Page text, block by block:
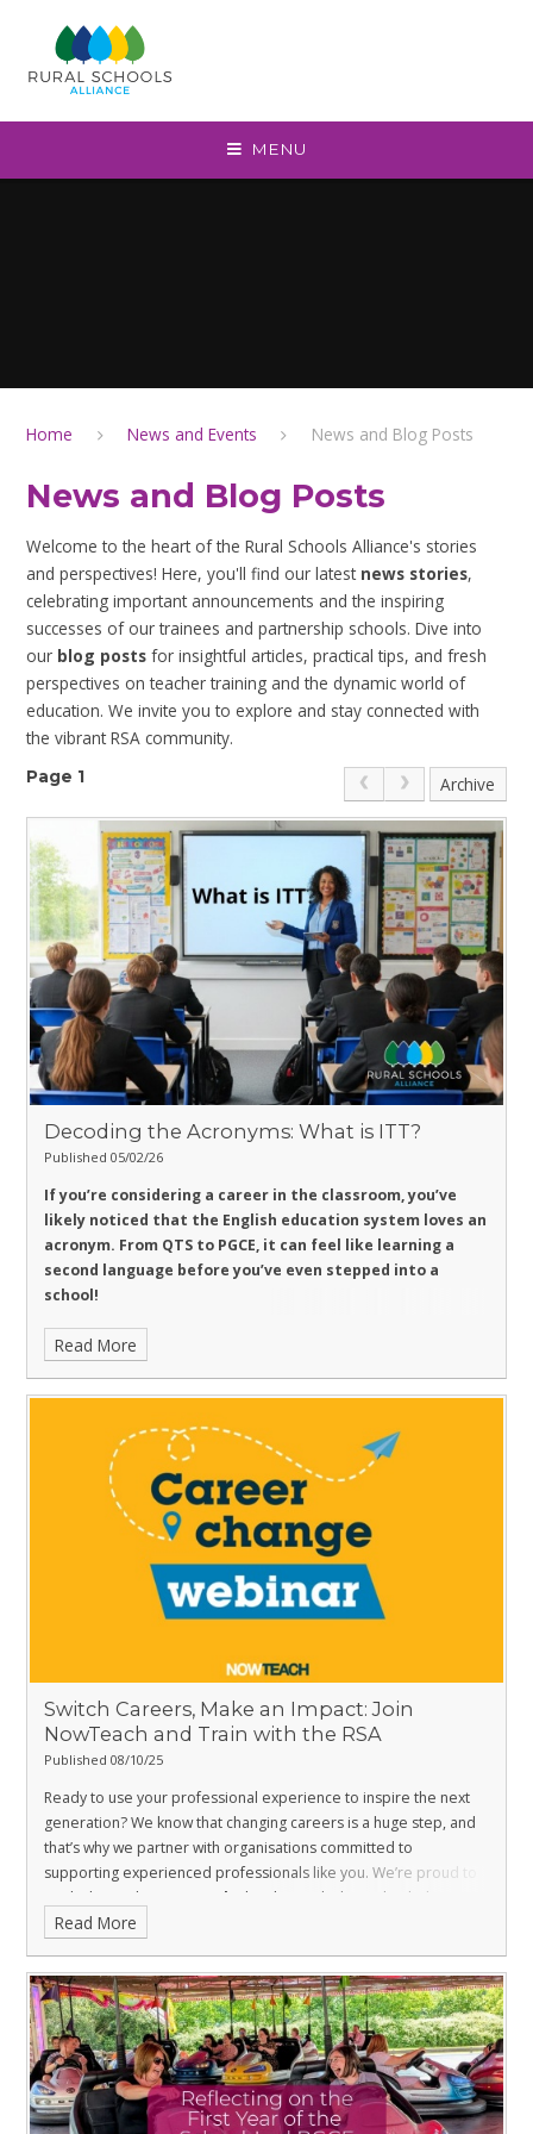
MENU
Home News and Events News and Blog Posts
News and Blog Posts
Welcome to the heart of the Rural Schools Alliance's stories
and perspectives! Here, you'll find our latest news stories,
celebrating important announcements and the inspiring
successes of our trainees and partnership schools. Dive into
our blog posts for insightful articles, practical tips, and fresh
perspectives on teacher training and the dynamic world of
education. We invite you to explore and stay connected with
the vibrant RSA community.
Page 1 Archive
Decoding the Acronyms: What is ITT?
Published 05/02/26
If you’re considering a career in the classroom, you’ve
likely noticed that the English education system loves an
acronym. From QTS to PGCE, it can feel like learning a
second language before you’ve even stepped into a
school!
Read More
Switch Careers, Make an Impact: Join
NowTeach and Train with the RSA
Published 08/10/25
Ready to use your professional experience to inspire the next
generation? We know that changing careers is a huge step, and
that’s why we partner with organisations committed to
supporting experienced professionals like you. We’re proud to
work alongside
NowTeach
, the charity dedicated to helping
successful career-changers embark on a second career in
Read More